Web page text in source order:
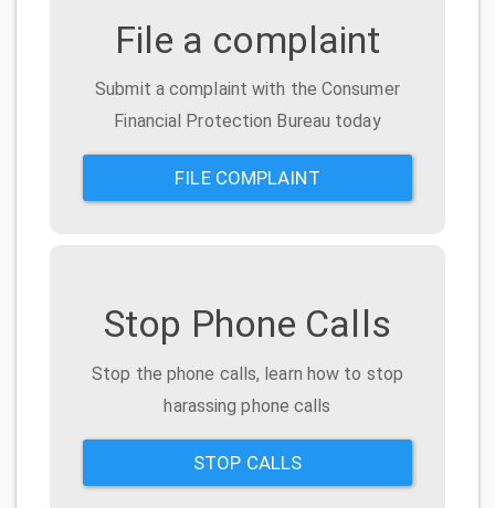
File a complaint
Submit a complaint with the Consumer
Financial Protection Bureau today
FILE COMPLAINT
Stop Phone Calls
Stop the phone calls, learn how to stop
harassing phone calls
STOP CALLS